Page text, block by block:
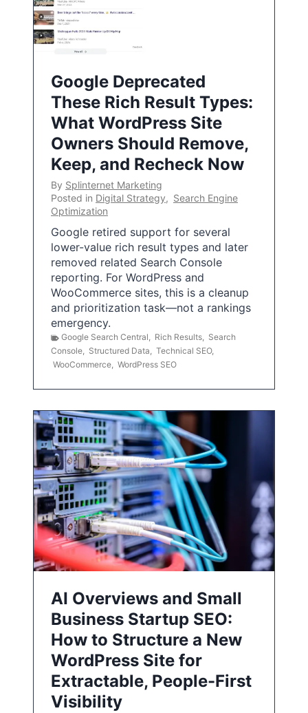
Google Deprecated
These Rich Result Types:
What WordPress Site
Owners Should Remove,
Keep, and Recheck Now
By Splinternet Marketing
Posted in Digital Strategy, Search Engine
Optimization
Google retired support for several
lower-value rich result types and later
removed related Search Console
reporting. For WordPress and
WooCommerce sites, this is a cleanup
and prioritization task—not a rankings
emergency.
Google Search Central, Rich Results, Search
Console, Structured Data, Technical SEO,
WooCommerce, WordPress SEO
AI Overviews and Small
Business Startup SEO:
How to Structure a New
WordPress Site for
Extractable, People-First
Visibility